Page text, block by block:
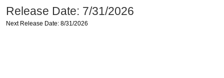
Release Date: 7/31/2026
Next Release Date: 8/31/2026